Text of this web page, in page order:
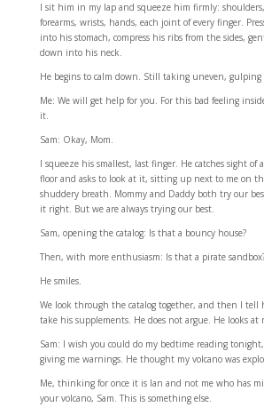
I sit him in my lap and squeeze him firmly:
forearms, wrists, hands, each joint of every finger.
into his stomach, compress his ribs from the sides,
down into his neck.
He begins to calm down. Still taking uneven, gulping
Me: We will get help for you. For this bad feeling
it.
Sam: Okay, Mom.
I squeeze his smallest, last finger. He catches sight of
floor and asks to look at it, sitting up next to me on
shuddery breath. Mommy and Daddy both try our
it right. But we are always trying our best.
Sam, opening the catalog: Is that a bouncy house?
Then, with more enthusiasm: Is that a pirate
He smiles.
We look through the catalog together, and then I tell
take his supplements. He does not argue. He looks at
Sam: I wish you could do my bedtime reading
giving me warnings. He thought my volcano was
Me, thinking for once it is Ian and not me who has
your volcano, Sam. This is something else.